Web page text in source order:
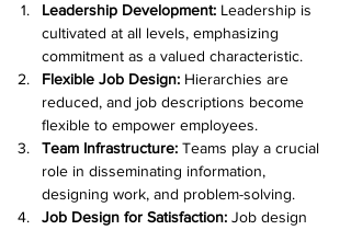
Leadership Development: Leadership is
cultivated at all levels, emphasizing
commitment as a valued characteristic.
Flexible Job Design: Hierarchies are
reduced, and job descriptions become
flexible to empower employees.
Team Infrastructure: Teams play a crucial
role in disseminating information,
designing work, and problem-solving.
Job Design for Satisfaction: Job design